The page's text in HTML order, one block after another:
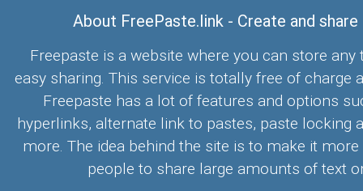
About FreePaste.link - Create and
Freepaste is a website where you can store any
easy sharing. This service is totally free of charge
Freepaste has a lot of features and options
hyperlinks, alternate link to pastes, paste locking
more. The idea behind the site is to make it
people to share large amounts of text